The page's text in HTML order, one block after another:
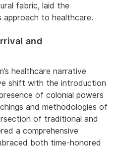
fabric, laid the
approach to healthcare.
and
healthcare narrative
shift with the introduction
of colonial powers
and methodologies of
of traditional and
a comprehensive
both time-honored